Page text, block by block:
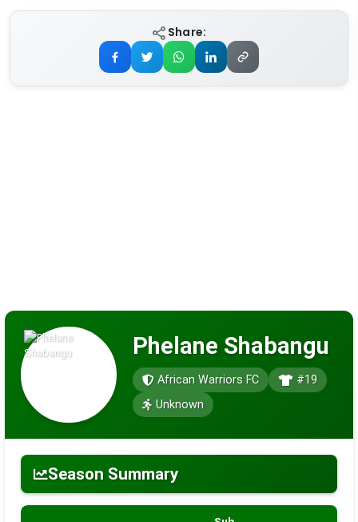
Share:
Phelane Shabangu
African Warriors FC
#19
Unknown
Season Summary